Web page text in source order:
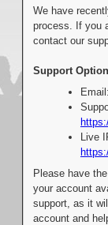
We have
process. If you
contact our
Support
Live
Please have
your account
support, as it
account and